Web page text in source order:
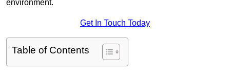
environment.
Get In Touch Today
Table of Contents